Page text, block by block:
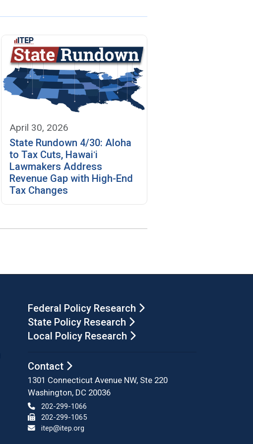
April 30, 2026
State Rundown 4/30: Aloha
to Tax Cuts, Hawaiʻi
Lawmakers Address
Revenue Gap with High-End
Tax Changes
Federal Policy Research
State Policy Research
Local Policy Research
Contact
1301 Connecticut Avenue NW, Ste 220
Washington, DC 20036
202-299-1066
202-299-1065
itep@itep.org